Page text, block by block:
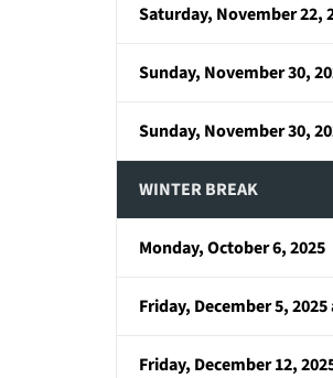
Saturday, November 22,
Sunday, November 30,
Sunday, November 30,
WINTER BREAK
Monday, October 6, 2025
Friday, December 5,
Friday, December 12,